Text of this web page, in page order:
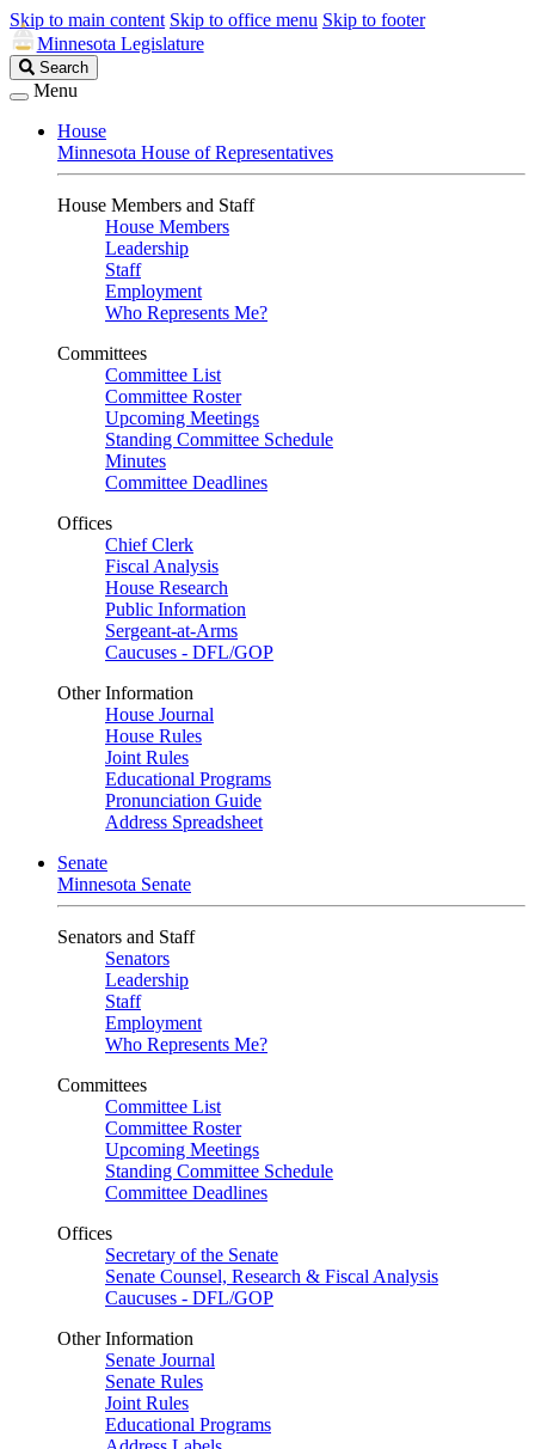
Skip to main content Skip to office menu Skip to footer
Minnesota Legislature
Search
Legislature
Search
Menu
House
Minnesota House of Representatives
House Members and Staff
House Members
Leadership
Staff
Employment
Who Represents Me?
Committees
Committee List
Committee Roster
Upcoming Meetings
Standing Committee Schedule
Minutes
Committee Deadlines
Offices
Chief Clerk
Fiscal Analysis
House Research
Public Information
Sergeant-at-Arms
Caucuses - DFL/GOP
Other Information
House Journal
House Rules
Joint Rules
Educational Programs
Pronunciation Guide
Address Spreadsheet
Senate
Minnesota Senate
Senators and Staff
Senators
Leadership
Staff
Employment
Who Represents Me?
Committees
Committee List
Committee Roster
Upcoming Meetings
Standing Committee Schedule
Committee Deadlines
Offices
Secretary of the Senate
Senate Counsel, Research & Fiscal Analysis
Caucuses - DFL/GOP
Other Information
Senate Journal
Senate Rules
Joint Rules
Educational Programs